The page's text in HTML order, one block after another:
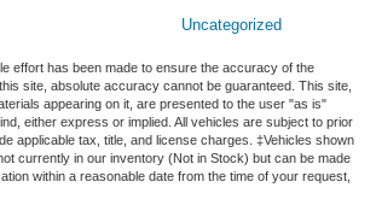
Uncategorized
effort has been made to ensure the accuracy of the
site, absolute accuracy cannot be guaranteed. This site,
appearing on it, are presented to the user "as is"
either express or implied. All vehicles are subject to prior
applicable tax, title, and license charges. ‡Vehicles shown
currently in our inventory (Not in Stock) but can be made
within a reasonable date from the time of your request,